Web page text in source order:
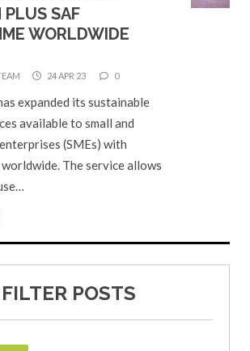
PLUS SAF
WORLDWIDE
24 APR 23 0
expanded its sustainable
available to small and
(SMEs) with
The service allows
FILTER POSTS